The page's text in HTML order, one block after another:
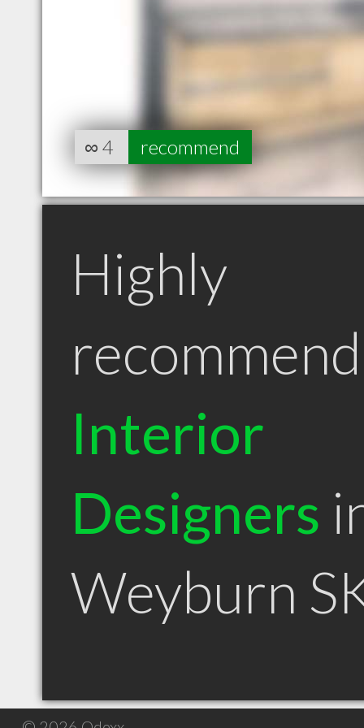
∞ 4 recommend
Highly
Interior
Designers
Weyburn